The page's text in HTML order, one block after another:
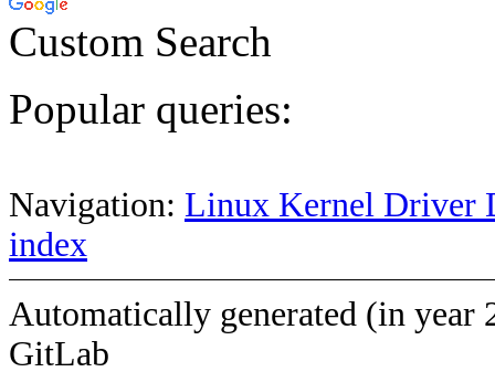
Custom Search
Popular queries:
Navigation: Linux Kernel Driver
index
Automatically generated (in year
GitLab